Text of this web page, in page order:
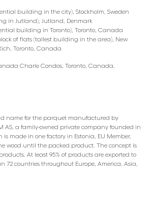
building in the city), Stockholm, Sweden
in Jutland), Jutland, Denmark
building in Toronto), Toronto, Canada
of flats (tallest building in the area), New
Toronto, Canada
Charle Condos, Toronto, Canada.
name for the parquet manufactured by
AS, a family-owned private company founded in
is made in one factory in Estonia, EU Member,
wood until the packed product. The concept is
At least 95% of products are exported to
72 countries throughout Europe, America, Asia,